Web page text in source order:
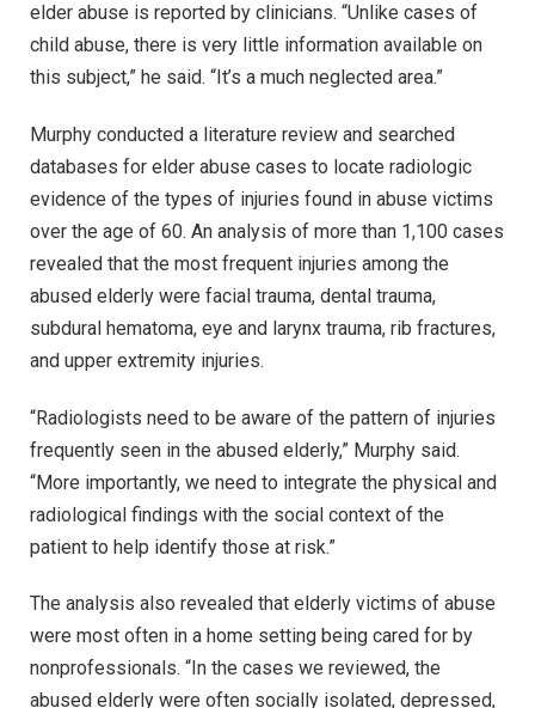
elder abuse is reported by clinicians. “Unlike cases of
child abuse, there is very little information available on
this subject,” he said. “It’s a much neglected area.”
Murphy conducted a literature review and searched
databases for elder abuse cases to locate radiologic
evidence of the types of injuries found in abuse victims
over the age of 60. An analysis of more than 1,100 cases
revealed that the most frequent injuries among the
abused elderly were facial trauma, dental trauma,
subdural hematoma, eye and larynx trauma, rib fractures,
and upper extremity injuries.
“Radiologists need to be aware of the pattern of injuries
frequently seen in the abused elderly,” Murphy said.
“More importantly, we need to integrate the physical and
radiological findings with the social context of the
patient to help identify those at risk.”
The analysis also revealed that elderly victims of abuse
were most often in a home setting being cared for by
nonprofessionals. “In the cases we reviewed, the
abused elderly were often socially isolated, depressed,